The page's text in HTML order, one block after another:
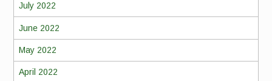
July 2022
June 2022
May 2022
April 2022